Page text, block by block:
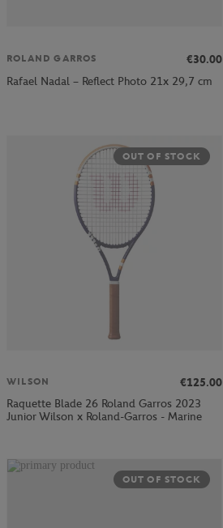
ROLAND GARROS
€30.00
Rafael Nadal – Reflect Photo 21x 29,7 cm
OUT OF STOCK
WILSON
€125.00
Raquette Blade 26 Roland Garros 2023
Junior Wilson x Roland-Garros - Marine
OUT OF STOCK